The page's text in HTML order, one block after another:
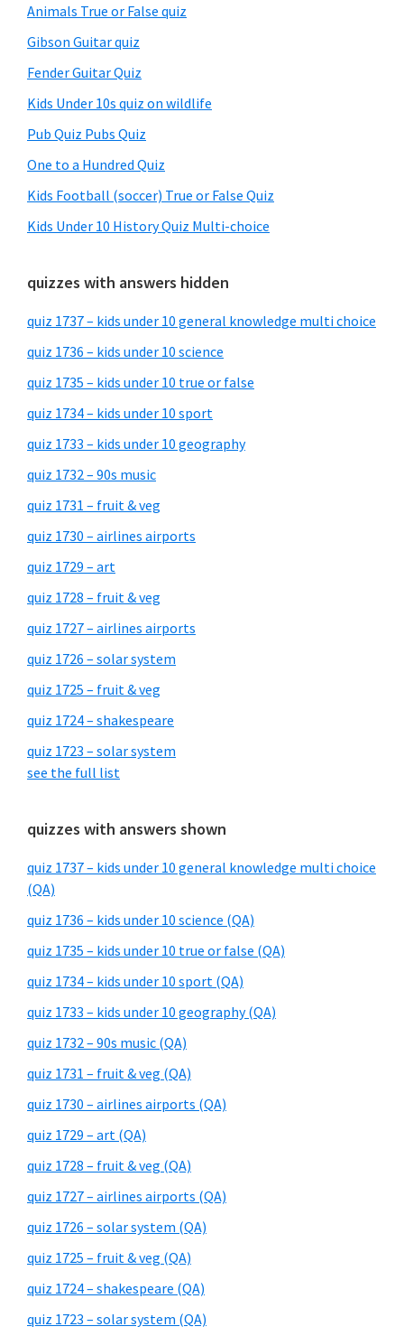
Animals True or False quiz
Gibson Guitar quiz
Fender Guitar Quiz
Kids Under 10s quiz on wildlife
Pub Quiz Pubs Quiz
One to a Hundred Quiz
Kids Football (soccer) True or False Quiz
Kids Under 10 History Quiz Multi-choice
quizzes with answers hidden
quiz 1737 – kids under 10 general knowledge multi choice
quiz 1736 – kids under 10 science
quiz 1735 – kids under 10 true or false
quiz 1734 – kids under 10 sport
quiz 1733 – kids under 10 geography
quiz 1732 – 90s music
quiz 1731 – fruit & veg
quiz 1730 – airlines airports
quiz 1729 – art
quiz 1728 – fruit & veg
quiz 1727 – airlines airports
quiz 1726 – solar system
quiz 1725 – fruit & veg
quiz 1724 – shakespeare
quiz 1723 – solar system
see the full list
quizzes with answers shown
quiz 1737 – kids under 10 general knowledge multi choice
(QA)
quiz 1736 – kids under 10 science (QA)
quiz 1735 – kids under 10 true or false (QA)
quiz 1734 – kids under 10 sport (QA)
quiz 1733 – kids under 10 geography (QA)
quiz 1732 – 90s music (QA)
quiz 1731 – fruit & veg (QA)
quiz 1730 – airlines airports (QA)
quiz 1729 – art (QA)
quiz 1728 – fruit & veg (QA)
quiz 1727 – airlines airports (QA)
quiz 1726 – solar system (QA)
quiz 1725 – fruit & veg (QA)
quiz 1724 – shakespeare (QA)
quiz 1723 – solar system (QA)